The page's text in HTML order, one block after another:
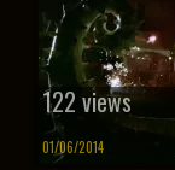
122 views
01/06/2014